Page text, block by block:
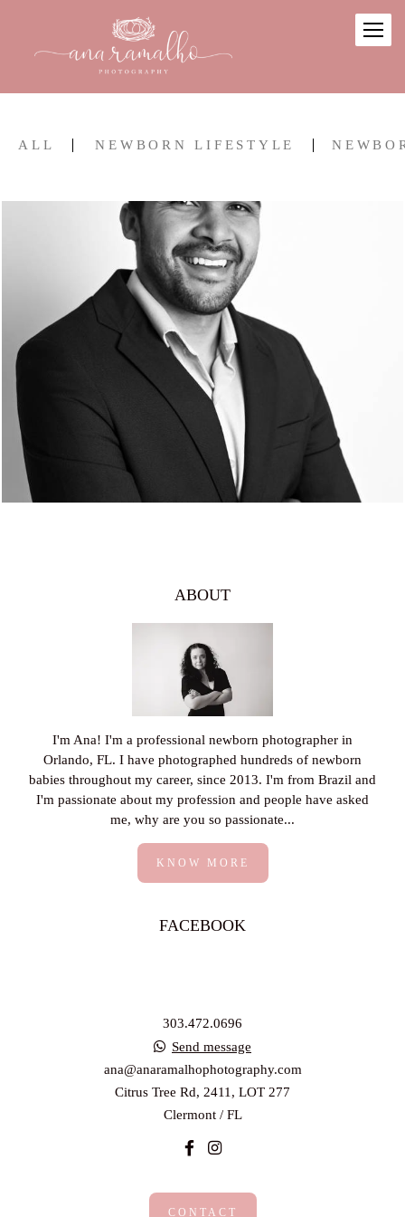
ALL NEWBORN LIFESTYLE
ABOUT
I'm Ana! I'm a professional newborn photographer in
Orlando, FL. I have photographed hundreds of newborn
babies throughout my career, since 2013. I'm from Brazil and
I'm passionate about my profession and people have asked
me, why are you so passionate...
KNOW MORE
FACEBOOK
303.472.0696
Send message
ana@anaramalhophotography.com
Citrus Tree Rd, 2411, LOT 277
Clermont / FL
CONTACT